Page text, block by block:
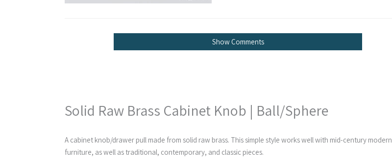
Show Comments
Solid Raw Brass Cabinet Knob | Ball/Sphere
A cabinet knob/drawer pull made from solid raw brass. This simple style works well with mid-century modern
furniture, as well as traditional, contemporary, and classic pieces.